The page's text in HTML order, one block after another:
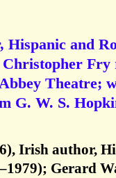
and
Fry
Theatre;
G. W. S.
Irish author,
Gerard